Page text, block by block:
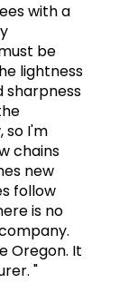
with a
be
lightness
sharpness
so I'm
chains
new
follow
is no
Oregon. It
"